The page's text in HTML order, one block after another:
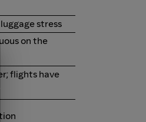
stress
on the
flights have